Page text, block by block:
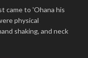
came to 'Ohana his
physical
shaking, and neck